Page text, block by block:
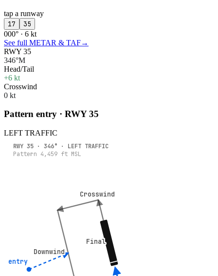
tap a runway
17 35
000° · 6 kt
See full METAR & TAF→
RWY 35
346°M
Head/Tail
+6 kt
Crosswind
0 kt
Pattern entry · RWY35
LEFT TRAFFIC
Crosswind
Crosswind
Downwind
Downwind
Final
Final
entry
entry
RWY35 ·346° · LEFT TRAFFIC
Pattern 4,459 ft MSL